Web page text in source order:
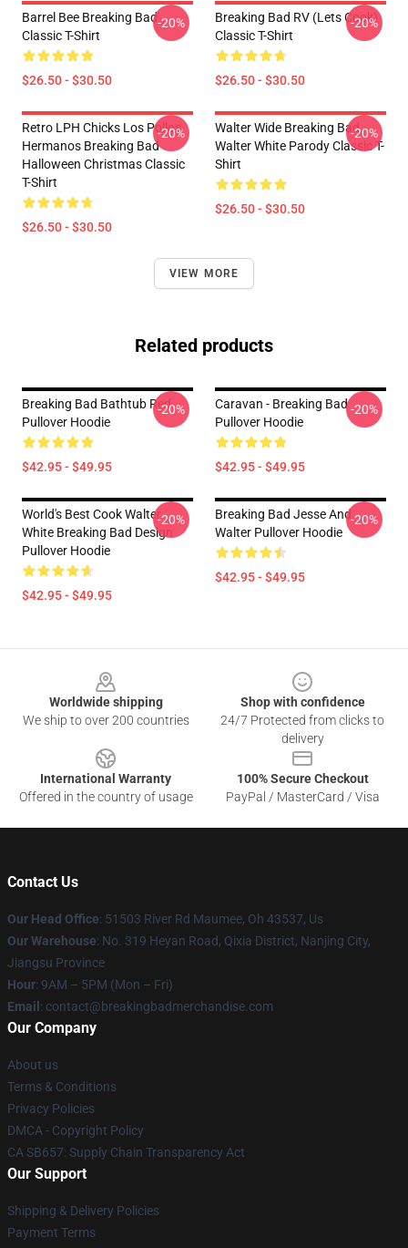
Barrel Bee Breaking Bad
Classic T-Shirt
$26.50 - $30.50
-20%
Breaking Bad RV (Lets Cook)
Classic T-Shirt
$26.50 - $30.50
-20%
Retro LPH Chicks Los Pollos
Hermanos Breaking Bad
Halloween Christmas Classic
T-Shirt
$26.50 - $30.50
-20%
Walter Wide Breaking Bad
Walter White Parody Classic T-
Shirt
$26.50 - $30.50
-20%
VIEW MORE
Related products
Breaking Bad Bathtub Red
Pullover Hoodie
$42.95 - $49.95
-20%
Caravan - Breaking Bad
Pullover Hoodie
$42.95 - $49.95
-20%
World's Best Cook Walter
White Breaking Bad Design
Pullover Hoodie
$42.95 - $49.95
-20%
Breaking Bad Jesse And
Walter Pullover Hoodie
$42.95 - $49.95
-20%
Worldwide shipping
We ship to over 200 countries
Shop with confidence
24/7 Protected from clicks to
delivery
International Warranty
Offered in the country of usage
100% Secure Checkout
PayPal / MasterCard / Visa
Contact Us
Our Head Office: 51503 River Rd Maumee, Oh 43537, Us
Our Warehouse: No. 319 Heyan Road, Qixia District, Nanjing City,
Jiangsu Province
Hour: 9AM – 5PM (Mon – Fri)
Email : contact@breakingbadmerchandise.com
Our Company
About us
Terms & Conditions
Privacy Policies
DMCA - Copyright Policy
CA SB657: Supply Chain Transparency Act
Our Support
Shipping & Delivery Policies
Payment Terms